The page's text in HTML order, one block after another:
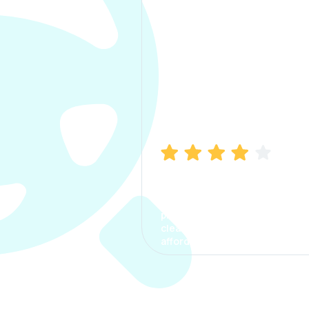
process. The options were
clear, the premium was
affordable.